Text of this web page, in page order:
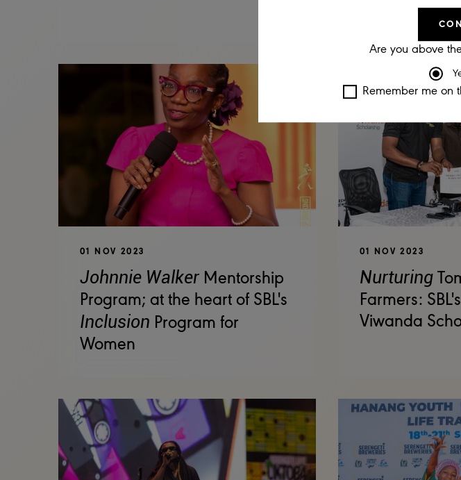
Are you above
Remember me on
01 NOV 2023
Johnnie WalkerMentorship
Program; at the heart of SBL's
Inclusion Program for
Women
01 NOV 2023
Nurturing
Farmers:
Viwanda